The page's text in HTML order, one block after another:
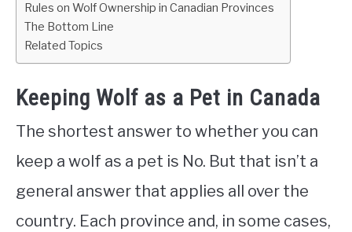
Rules on Wolf Ownership in Canadian Provinces
The Bottom Line
Related Topics
Keeping Wolf as a Pet in Canada
The shortest answer to whether you can
keep a wolf as a pet is No. But that isn’t a
general answer that applies all over the
country. Each province and, in some cases,